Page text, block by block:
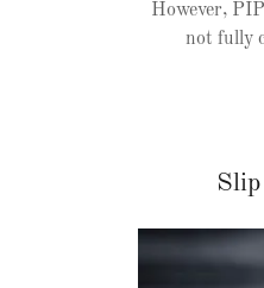
However,
not fully